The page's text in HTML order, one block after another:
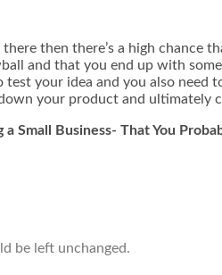
then there’s a high
and that you end up with
your idea and you also need
your product and ultimately
Small Business- That You
be left unchanged.